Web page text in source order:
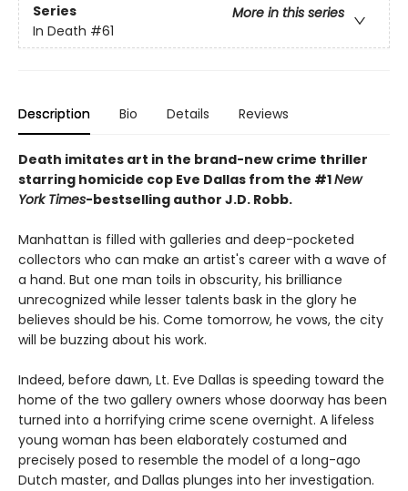
Series
More in this series
In Death #61
Description Bio Details Reviews
Death imitates art in the brand-new crime thriller
starring homicide cop Eve Dallas from the #1New
York Times-bestselling author J.D. Robb.
Manhattan is filled with galleries and deep-pocketed
collectors who can make an artist's career with a wave of
a hand. But one man toils in obscurity, his brilliance
unrecognized while lesser talents bask in the glory he
believes should be his. Come tomorrow, he vows, the city
will be buzzing about his work.
Indeed, before dawn, Lt. Eve Dallas is speeding toward the
home of the two gallery owners whose doorway has been
turned into a horrifying crime scene overnight. A lifeless
young woman has been elaborately costumed and
precisely posed to resemble the model of a long-ago
Dutch master, and Dallas plunges into her investigation.